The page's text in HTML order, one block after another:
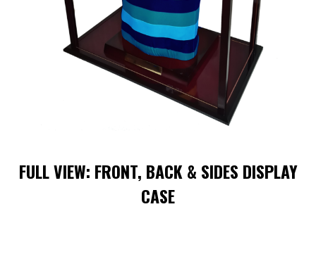
FULL VIEW: FRONT, BACK & SIDES DISPLAY
CASE